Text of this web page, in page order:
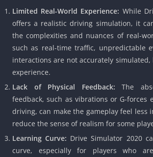
Limited Real-World Experience: While
offers a realistic driving simulation, it
the complexities and nuances of real-
such as real-time traffic, unpredictable
interactions are not accurately
experience.
Lack of Physical Feedback: The
feedback, such as vibrations or G-forces
driving, can make the gameplay feel less
reduce the sense of realism for some
Learning Curve: Drive Simulator 2020
curve, especially for players who